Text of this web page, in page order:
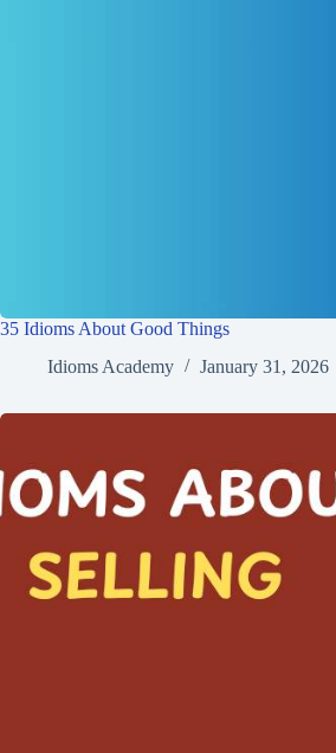
35 Idioms About Good Things
Idioms Academy
January 31, 2026